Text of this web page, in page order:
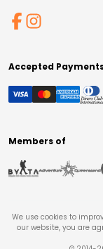
Accepted
Members of
We use cookies to
our website, you are